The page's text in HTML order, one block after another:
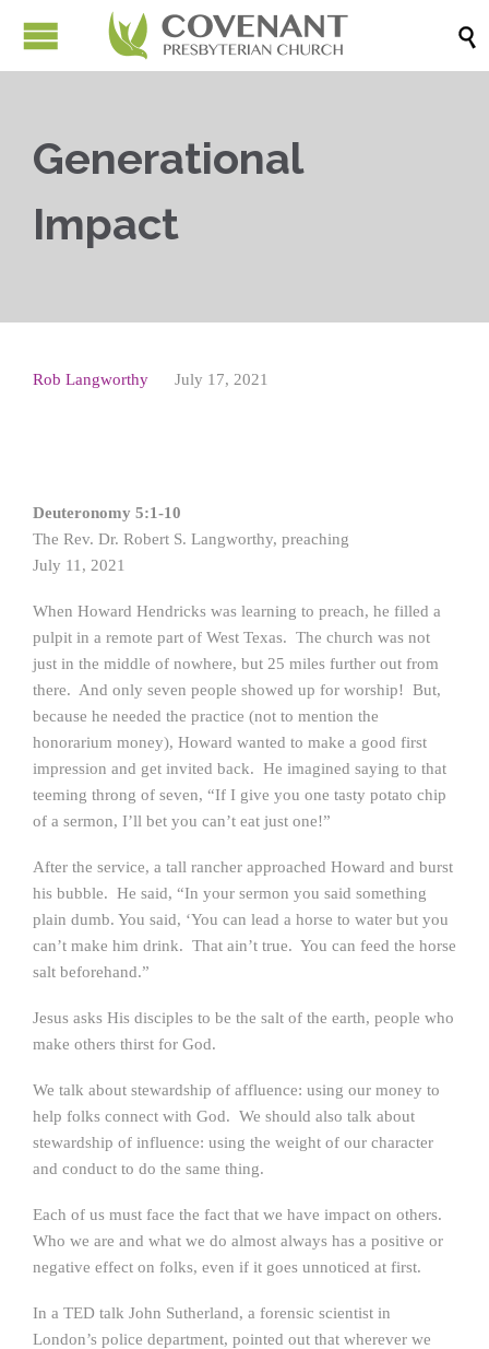

Generational
Impact
Rob Langworthy July 17, 2021
Deuteronomy 5:1-10
The Rev. Dr. Robert S. Langworthy, preaching
July 11, 2021
When Howard Hendricks was learning to preach, he filled a
pulpit in a remote part of West Texas. The church was not
just in the middle of nowhere, but 25 miles further out from
there. And only seven people showed up for worship! But,
because he needed the practice (not to mention the
honorarium money), Howard wanted to make a good first
impression and get invited back. He imagined saying to that
teeming throng of seven, “If I give you one tasty potato chip
of a sermon, I’ll bet you can’t eat just one!”
After the service, a tall rancher approached Howard and burst
his bubble. He said, “In your sermon you said something
plain dumb. You said, ‘You can lead a horse to water but you
can’t make him drink. That ain’t true. You can feed the horse
salt beforehand.”
Jesus asks His disciples to be the salt of the earth, people who
make others thirst for God.
We talk about stewardship of affluence: using our money to
help folks connect with God. We should also talk about
stewardship of influence: using the weight of our character
and conduct to do the same thing.
Each of us must face the fact that we have impact on others.
Who we are and what we do almost always has a positive or
negative effect on folks, even if it goes unnoticed at first.
In a TED talk John Sutherland, a forensic scientist in
London’s police department, pointed out that wherever we